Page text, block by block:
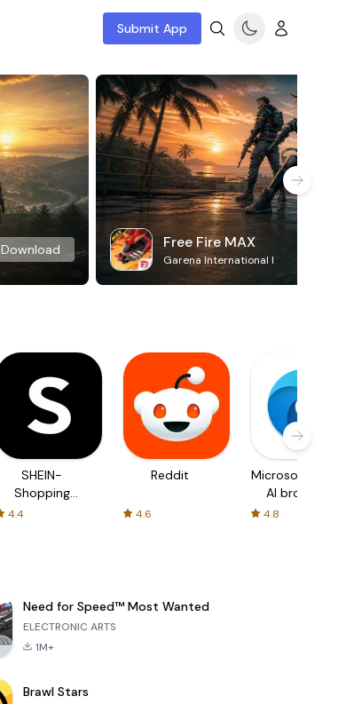
Submit App
Download Free Fire MAX
Garena International I
SHEIN-
Shopping
4.4
Reddit
4.6
Microsoft Edge:
AI browser
4.8
Need for Speed™ Most Wanted
ELECTRONIC ARTS
1M+
Brawl Stars